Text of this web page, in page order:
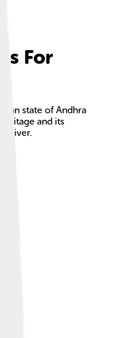
For
state of Andhra
and its
River.